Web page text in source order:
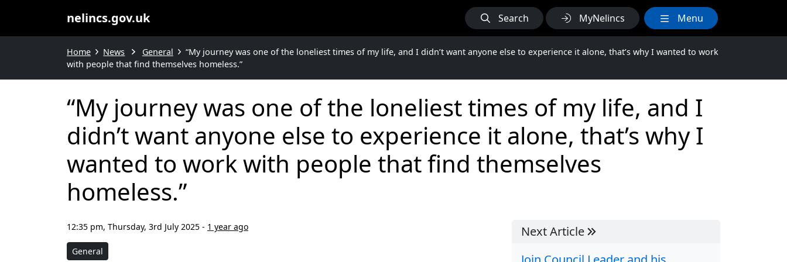
nelincs.gov.uk Search MyNelincs Menu
Home News General
“My journey was one of the loneliest times of my life, and I didn’t want anyone else to experience it alone, that’s why I wanted to work
with people that find themselves homeless.”
“My journey was one of the loneliest times of my life, and I
didn’t want anyone else to experience it alone, that’s why I
wanted to work with people that find themselves
homeless.”
12:35 pm, Thursday, 3rd July 2025 - 1 year ago
General
Next Article